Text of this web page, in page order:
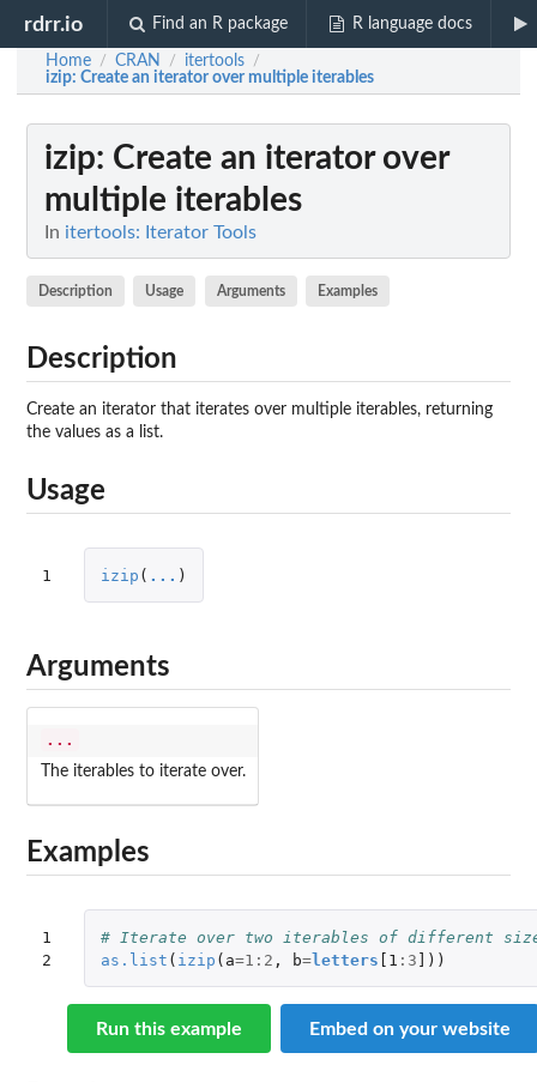
rdrr.io Find an R package R language docs
Home / CRAN / itertools /
izip: Create an iterator over multiple iterables
izip: Create an iterator over
multiple iterables
In itertools: Iterator Tools
Description Usage Arguments Examples
Description
Create an iterator that iterates over multiple iterables, returning
the values as a list.
Usage
1 izip ( ... )
Arguments
...
The iterables to iterate over.
Examples
1
2
# Iterate over two iterables of different
as.list ( izip ( a=1 : 2 , b=letters [1 : 3 ))
Run this example Embed on your website